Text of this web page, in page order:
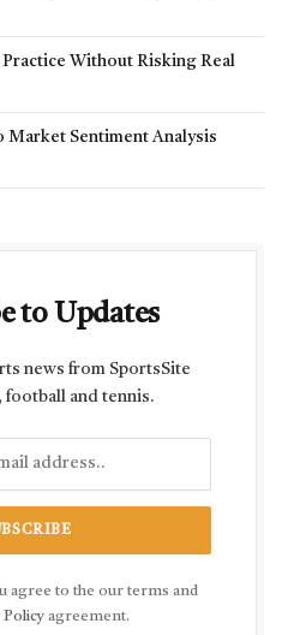
Without Risking Real
Sentiment Analysis
to Updates
news from SportsSite
football and tennis.
agree to the our terms and
Policy agreement.